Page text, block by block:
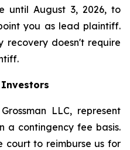
until August 3, 2026, to
you as lead plaintiff.
recovery doesn't require
Investors
LLC, represent
a contingency fee basis.
court to reimburse us for